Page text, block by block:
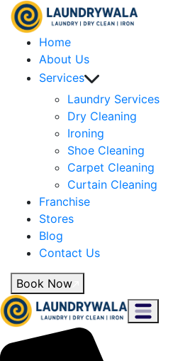
Home
About Us
Services
Laundry Services
Dry Cleaning
Ironing
Shoe Cleaning
Carpet Cleaning
Curtain Cleaning
Franchise
Stores
Blog
Contact Us
Book Now